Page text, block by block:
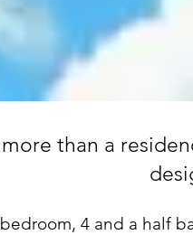
than a
4 and a half